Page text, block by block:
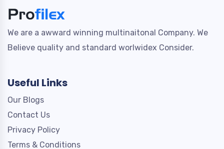
We are a awward winning multinaitonal Company. We
Believe quality and standard worlwidex Consider.
Useful Links
Our Blogs
Contact Us
Privacy Policy
Terms & Conditions